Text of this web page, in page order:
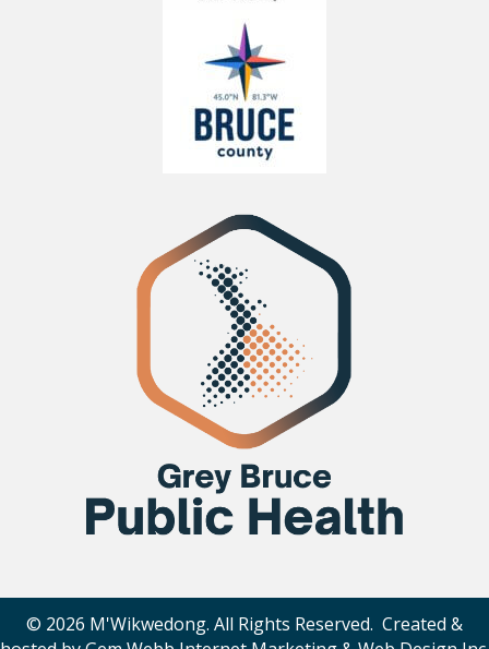
© 2026 M'Wikwedong. All Rights Reserved. Created &